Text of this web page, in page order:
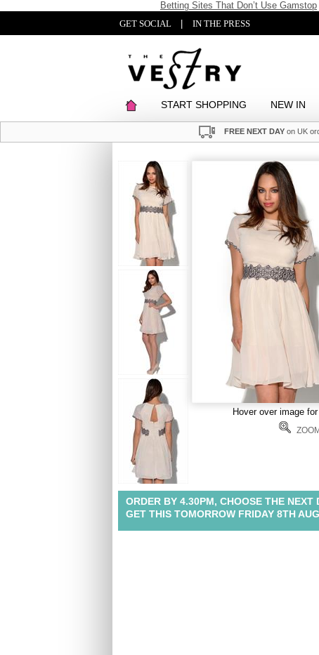
Betting Sites That Don’t Use Gamstop
GET SOCIAL
IN THE PRESS
START SHOPPING NEW IN
FREE NEXT DAYon UK
Hover over image
ZOOM
ORDER BY 4.30PM, CHOOSE THE NEXT
GET THIS TOMORROW FRIDAY 8TH